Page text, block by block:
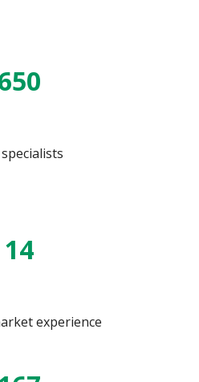
specialists
14
experience